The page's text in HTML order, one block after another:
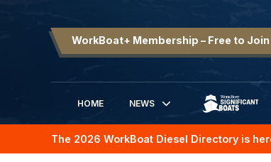
WorkBoat+ Membership – Free to Join
HOME
NEWS
SIGNIFICANT BOATS
The 2026 WorkBoat Diesel Directory is